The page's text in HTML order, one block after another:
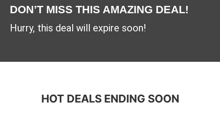
DON’T MISS THIS AMAZING DEAL!
Hurry, this deal will expire soon!
HOT DEALS ENDING SOON